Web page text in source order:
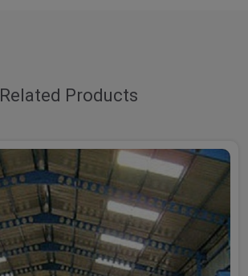
Related Products